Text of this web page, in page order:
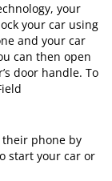
your
your car using
and your car
can then open
door handle. To
their phone by
start your car or